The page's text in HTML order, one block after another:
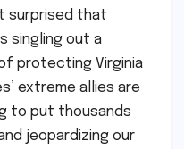
surprised that
singling out a
protecting Virginia
extreme allies are
to put thousands
jeopardizing our